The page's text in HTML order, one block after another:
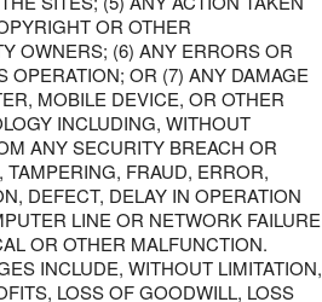
OR OTHER
OWNERS; (6) ANY ERRORS OR
OPERATION; OR (7) ANY DAMAGE
MOBILE DEVICE, OR OTHER
INCLUDING, WITHOUT
ANY SECURITY BREACH OR
FRAUD, ERROR,
DEFECT, DELAY IN OPERATION
LINE OR NETWORK FAILURE
OR OTHER MALFUNCTION.
INCLUDE, WITHOUT LIMITATION,
LOSS OF GOODWILL, LOSS